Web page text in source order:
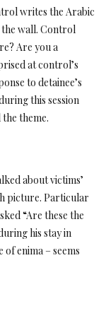
writes the Arabic
the wall. Control
Are you a
at control’s
to detainee’s
this session
theme.
about victims’
picture. Particular
“Are these the
his stay in
of enima – seems